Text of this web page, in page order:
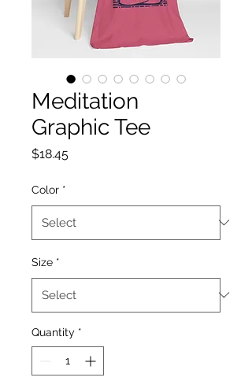
Meditation
Graphic Tee
$18.45
Color *
Size *
Quantity *